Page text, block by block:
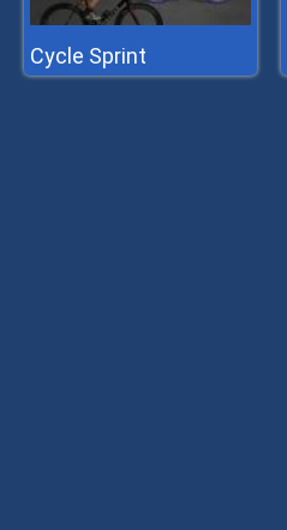
Cycle Sprint